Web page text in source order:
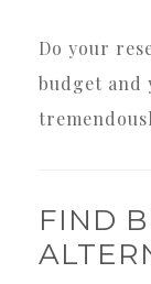
Do your
budget and
FIND